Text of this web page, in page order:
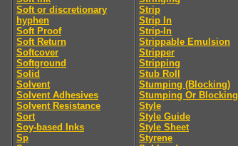
Soft or discretionary
hyphen
Soft Proof
Soft Return
Softcover
Softground
Solid
Solvent
Solvent Adhesives
Solvent Resistance
Sort
Soy-based Inks
Sp
Strip
Strip In
Strip-In
Strippable Emulsion
Stripper
Stripping
Stub Roll
Stumping (Blocking)
Stumping Or Blocking
Style
Style Guide
Style Sheet
Styrene